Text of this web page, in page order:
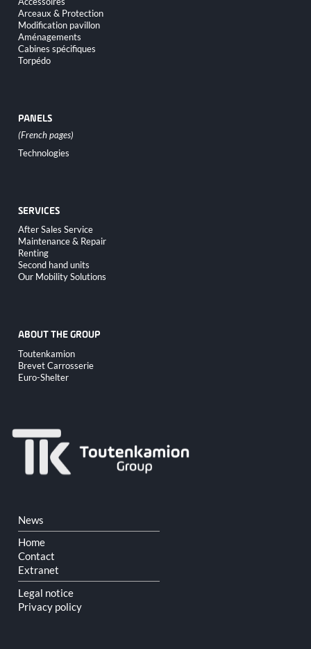
Arceaux & Protection
Modification pavillon
Aménagements
Cabines spécifiques
Torpédo
PANELS
Skip
navigation
Technologies
SERVICES
Skip
navigation
After Sales Service
Maintenance & Repair
Renting
Second hand units
Our Mobility Solutions
ABOUT THE GROUP
Skip
navigation
Toutenkamion
Brevet Carrosserie
Euro-Shelter
Skip
navigation
News
Home
Contact
Extranet
Legal notice
Privacy policy